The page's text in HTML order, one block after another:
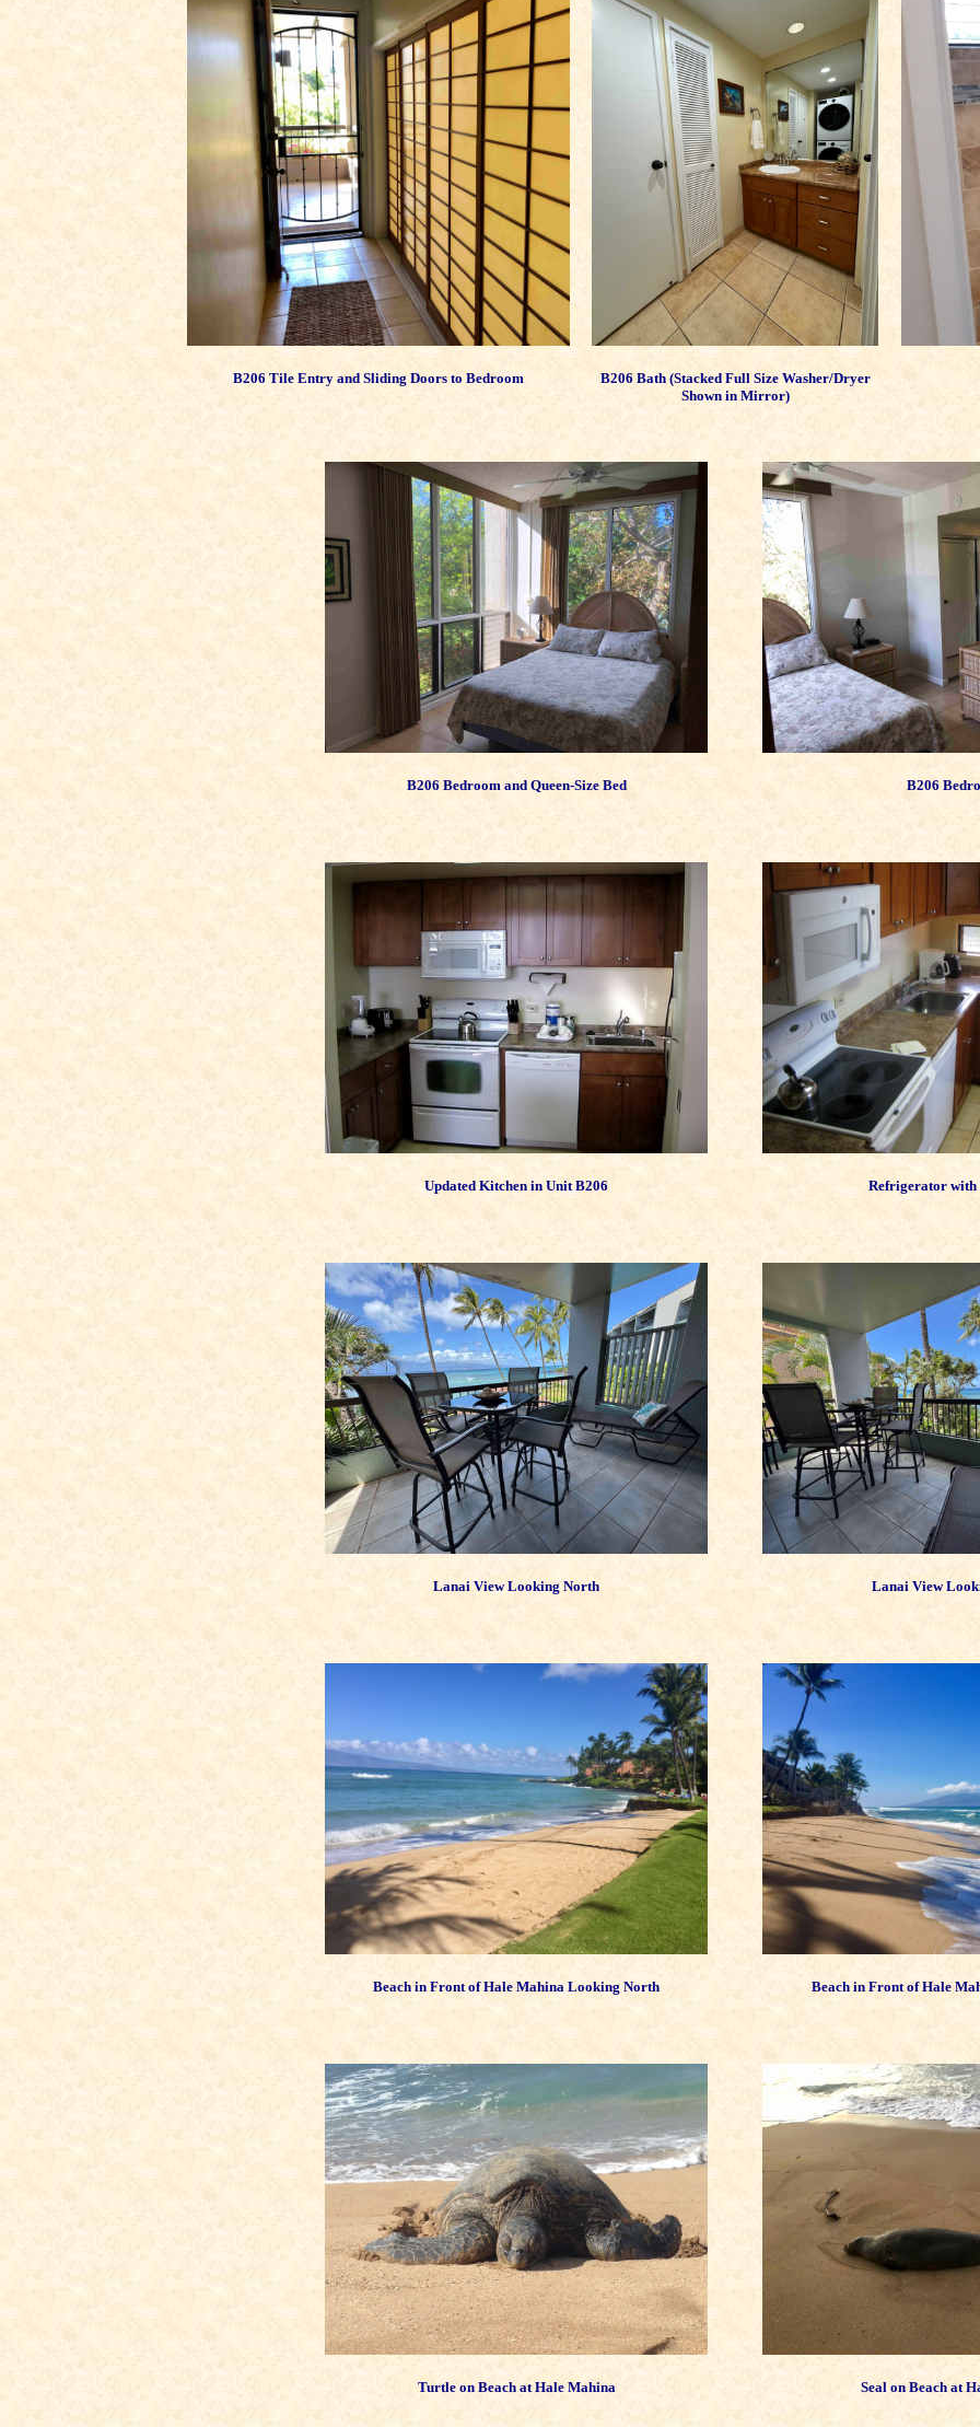
B206 Tile Entry and Sliding Doors to Bedroom
B206 Bath (Stacked Full Size Washer/Dryer
Shown in Mirror)
B206 Bedroom and Queen-Size Bed B206
Updated Kitchen in Unit B206 Refrigerator with
Lanai View Looking North Lanai View
Beach in Front of Hale Mahina Looking North Beach in Front of Hale
Turtle on Beach at Hale Mahina Seal on Beach at